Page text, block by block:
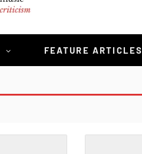
FEATURE ARTICLES